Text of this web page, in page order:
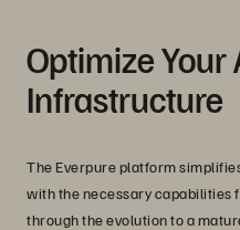
Optimize Your
Infrastructure
The Everpure platform
with the necessary capabilities
through the evolution to a